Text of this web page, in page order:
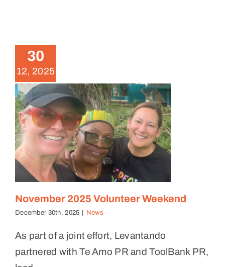
30
12, 2025
November 2025 Volunteer Weekend
December 30th, 2025 | News
As part of a joint effort, Levantando
partnered with Te Amo PR and ToolBank PR,